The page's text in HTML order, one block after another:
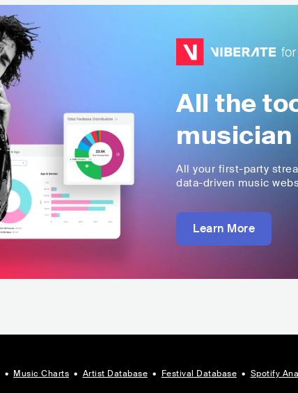
All the
musician
All your first-party
data-driven music
Learn More
• Music Charts • Artist Database • Festival Database • Spotify